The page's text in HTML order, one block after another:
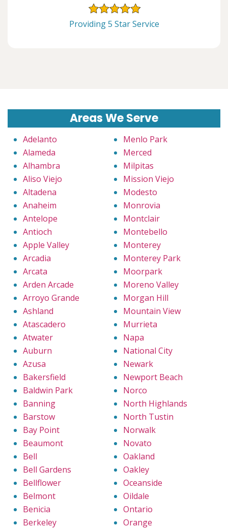
Providing 5 Star Service
Areas We Serve
Adelanto
Alameda
Alhambra
Aliso Viejo
Altadena
Anaheim
Antelope
Antioch
Apple Valley
Arcadia
Arcata
Arden Arcade
Arroyo Grande
Ashland
Atascadero
Atwater
Auburn
Azusa
Bakersfield
Baldwin Park
Banning
Barstow
Bay Point
Beaumont
Bell
Bell Gardens
Bellflower
Belmont
Benicia
Berkeley
Menlo Park
Merced
Milpitas
Mission Viejo
Modesto
Monrovia
Montclair
Montebello
Monterey
Monterey Park
Moorpark
Moreno Valley
Morgan Hill
Mountain View
Murrieta
Napa
National City
Newark
Newport Beach
Norco
North Highlands
North Tustin
Norwalk
Novato
Oakland
Oakley
Oceanside
Oildale
Ontario
Orange